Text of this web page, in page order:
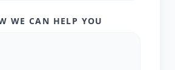
WE CAN HELP YOU